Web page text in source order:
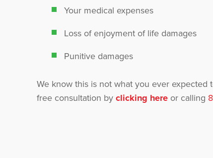
Your medical expenses
Loss of enjoyment of life damages
Punitive damages
We know this is not what you ever
free consultation by clicking hereor calling